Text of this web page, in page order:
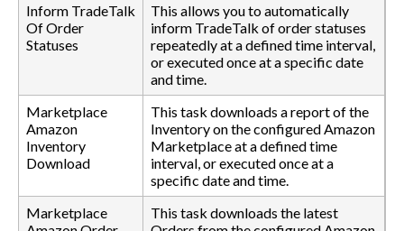
Inform TradeTalk
Of Order
Statuses
This allows you to automatically
inform TradeTalk of order statuses
repeatedly at a defined time interval,
or executed once at a specific date
and time.
Marketplace
Amazon
Inventory
Download
This task downloads a report of the
Inventory on the configured Amazon
Marketplace at a defined time
interval, or executed once at a
specific date and time.
Marketplace
This task downloads the latest